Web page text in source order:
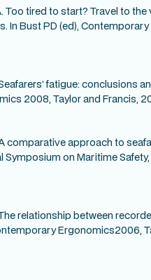
Too tired to start? Travel to
In Bust PD (ed),
fatigue: conclusions
2008, Taylor and Francis,
comparative approach to
on Maritime
relationship between
Ergonomics2006,